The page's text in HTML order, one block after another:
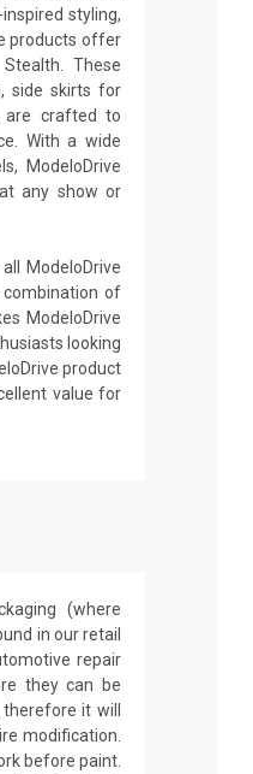
styling,
products offer
These
side skirts for
are crafted to
With a wide
ModeloDrive
any show or
ModeloDrive
of
ModeloDrive
looking
product
value for
(where
in our retail
repair
they can be
it will
modification.
before paint.